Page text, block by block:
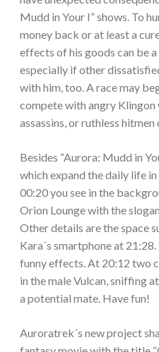
Mudd in Your I” shows. To
money back or at least a
effects of his goods can be
especially if other
with him, too. A race may
compete with angry Klingon
assassins, or ruthless
Besides “Aurora: Mudd in
which expand the daily life
00:20 you see in the
Orion Lounge with the
Other details are the space
Kara´s smartphone at 21:28.
funny effects. At 20:12 two
in the male Vulcan, sniffing
a potential mate. Have fun!
Auroratrek´s new project